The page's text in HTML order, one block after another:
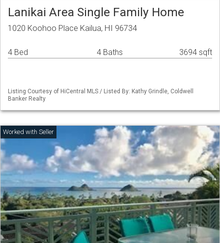
Lanikai Area Single Family Home
1020 Koohoo Place Kailua, HI 96734
4 Bed 4 Baths 3694 sqft
Listing Courtesy of HiCentral MLS / Listed By: Kathy Grindle, Coldwell
Banker Realty